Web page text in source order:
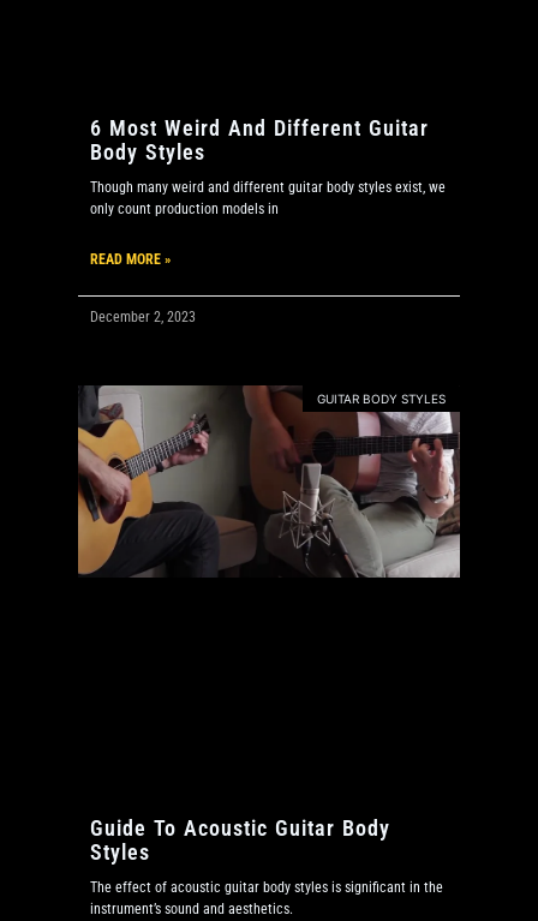
6 Most Weird And Different Guitar
Body Styles
Though many weird and different guitar body styles exist, we
only count production models in
READ MORE »
December 2, 2023
GUITAR BODY STYLES
Guide To Acoustic Guitar Body
Styles
The effect of acoustic guitar body styles is significant in the
instrument’s sound and aesthetics.